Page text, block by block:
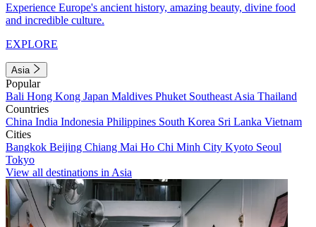
Experience Europe's ancient history, amazing beauty, divine food
and incredible culture.
EXPLORE
Asia
Popular
Bali Hong Kong Japan Maldives Phuket Southeast Asia Thailand
Countries
China India Indonesia Philippines South Korea Sri Lanka Vietnam
Cities
Bangkok Beijing Chiang Mai Ho Chi Minh City Kyoto Seoul
Tokyo
View all destinations in Asia